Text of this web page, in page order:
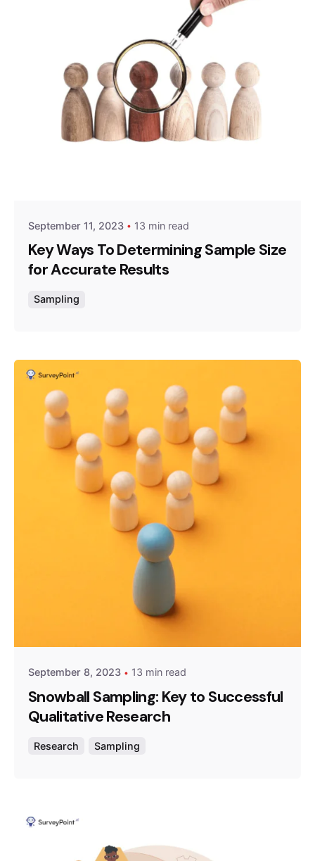
September 11, 2023 13 min read
Key Ways To Determining Sample Size
for Accurate Results
Sampling
Survey Point Team
September 8, 2023 13 min read
Snowball Sampling: Key to Successful
Qualitative Research
Research Sampling